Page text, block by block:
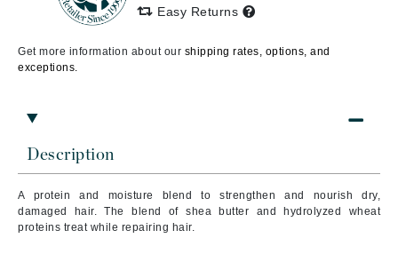
Description
A protein and moisture blend to strengthen and nourish dry,
damaged hair. The blend of shea butter and hydrolyzed wheat
proteins treat while repairing hair.
Easy Returns
Get more information about our shipping rates, options, and
exceptions.